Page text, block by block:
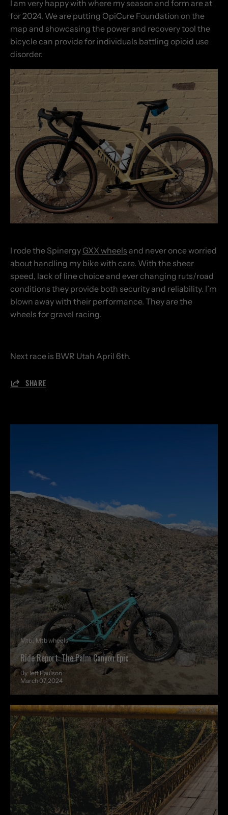
I am very happy with where my season and form are at
for 2024. We are putting OpiCure Foundation on the
map and showcasing the power and recovery tool the
bicycle can provide for individuals battling opioid use
disorder.
I rode the Spinergy GXX wheels and never once worried
about handling my bike with care. With the sheer
speed, lack of line choice and ever changing ruts/road
conditions they provide both security and reliability. I’m
blown away with their performance. They are the
wheels for gravel racing.
Next race is BWR Utah April 6th.
SHARE
Mtb Mtb wheels
Ride Report: The Palm Canyon Epic
By Jeff Paulson
March 07, 2024